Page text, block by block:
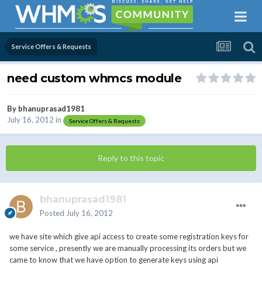
Service Offers & Requests
need custom whmcs module
By bhanuprasad1981
July 16, 2012 in Service Offers & Requests
Reply to this topic
bhanuprasad1981
Posted July 16, 2012
we have site which give api access to create some registration keys for
some service , presently we are manually processing its orders but we
came to know that we have option to generate keys using api